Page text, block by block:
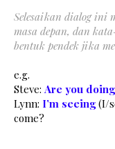
Selesaikan dialog ini
masa depan, dan
bentuk pendek jika
e.g.
Steve: Are you doing
Lynn: I’m seeing(I/
come?